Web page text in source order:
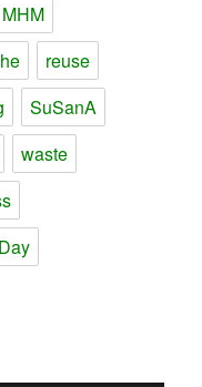
MHM
reuse
SuSanA
waste